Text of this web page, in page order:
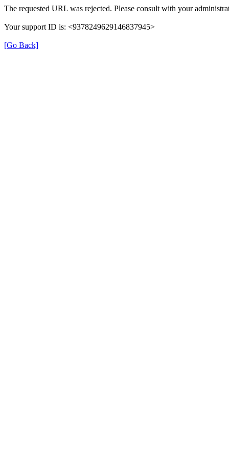
The requested URL was rejected. Please consult with your
Your support ID is: <9378249629146837945>
[Go Back]